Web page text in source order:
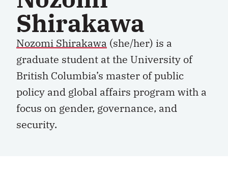
Shirakawa
Nozomi Shirakawa (she/her) is a
graduate student at the University of
British Columbia’s master of public
policy and global affairs program with a
focus on gender, governance, and
security.